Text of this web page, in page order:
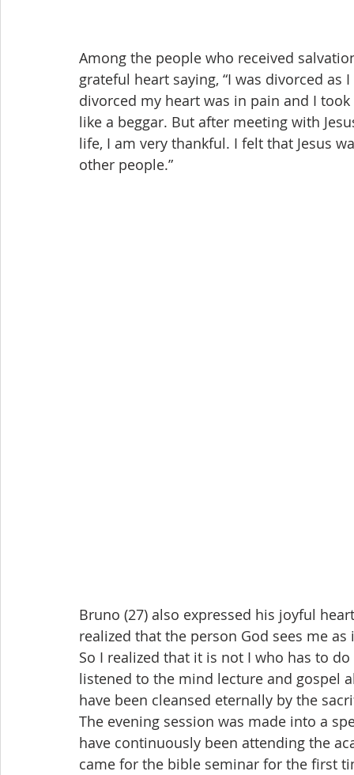
Among the people who received
grateful heart saying, “I was divorced
divorced my heart was in pain and I
like a beggar. But after meeting with
life, I am very thankful. I felt that Jesus
other people.”
Bruno (27) also expressed his joyful
realized that the person God sees me
So I realized that it is not I who has to
listened to the mind lecture and gospel
have been cleansed eternally by the
The evening session was made into a
have continuously been attending the
came for the bible seminar for the first